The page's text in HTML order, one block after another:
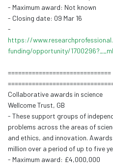
- Maximum award: Not known
- Closing date: 09 Mar 16
-
https://www.
funding/opportunity/1700296?__
==============================
==============================
Collaborative awards in science
Wellcome Trust, GB
- These support groups of
problems across the areas of
and ethics, and innovation.
million over a period of up to five
- Maximum award: £4,000,000